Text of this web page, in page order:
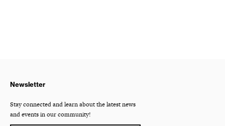
Newsletter
Stay connected and learn about the latest news
and events in our community!